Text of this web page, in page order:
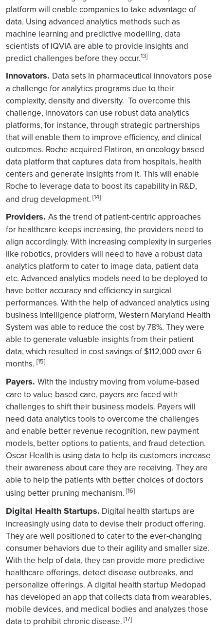
platform will enable companies to take advantage of
data. Using advanced analytics methods such as
machine learning and predictive modelling, data
scientists of IQVIA are able to provide insights and
predict challenges before they occur.13]
Innovators. Data sets in pharmaceutical innovators pose
a challenge for analytics programs due to their
complexity, density and diversity. To overcome this
challenge, innovators can use robust data analytics
platforms, for instance, through strategic partnerships
that will enable them to improve efficiency, and clinical
outcomes. Roche acquired Flatiron, an oncology based
data platform that captures data from hospitals, health
centers and generate insights from it. This will enable
Roche to leverage data to boost its capability in R&D,
and drug development. [14]
Providers. As the trend of patient-centric approaches
for healthcare keeps increasing, the providers need to
align accordingly. With increasing complexity in surgeries
like robotics, providers will need to have a robust data
analytics platform to cater to image data, patient data
etc. Advanced analytics models need to be deployed to
have better accuracy and efficiency in surgical
performances. With the help of advanced analytics using
business intelligence platform, Western Maryland Health
System was able to reduce the cost by 78%. They were
able to generate valuable insights from their patient
data, which resulted in cost savings of $112,000 over 6
months. [15]
Payers. With the industry moving from volume-based
care to value-based care, payers are faced with
challenges to shift their business models. Payers will
need data analytics tools to overcome the challenges
and enable better revenue recognition, new payment
models, better options to patients, and fraud detection.
Oscar Health is using data to help its customers increase
their awareness about care they are receiving. They are
able to help the patients with better choices of doctors
using better pruning mechanism. [16]
Digital Health Startups. Digital health startups are
increasingly using data to devise their product offering.
They are well positioned to cater to the ever-changing
consumer behaviors due to their agility and smaller size.
With the help of data, they can provide more predictive
healthcare offerings, detect disease outbreaks, and
personalize offerings. A digital health startup Medopad
has developed an app that collects data from wearables,
mobile devices, and medical bodies and analyzes those
data to prohibit chronic disease. [17]